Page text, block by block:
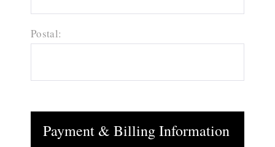
Postal:
Payment & Billing Information